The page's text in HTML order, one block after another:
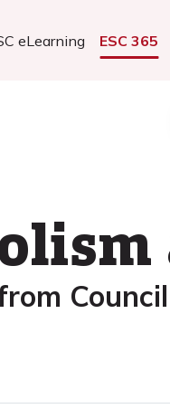
eLearning ESC 365